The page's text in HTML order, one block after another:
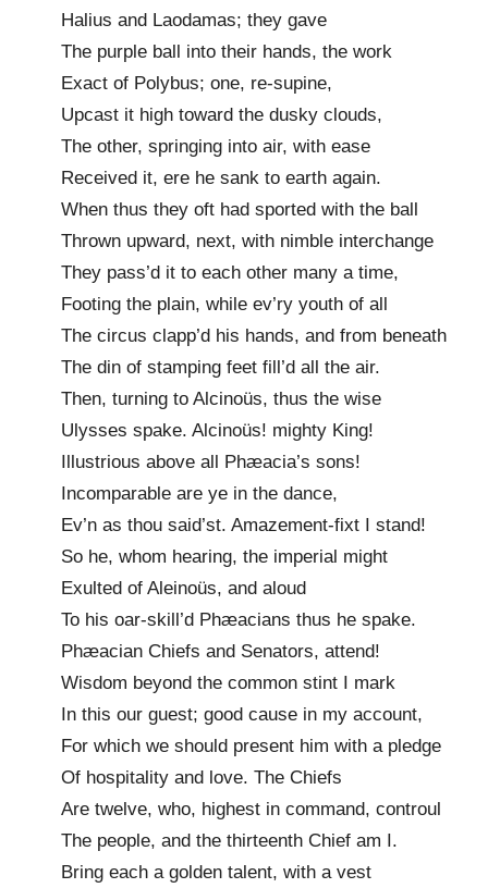
Halius and Laodamas; they gave
The purple ball into their hands, the work
Exact of Polybus; one, re-supine,
Upcast it high toward the dusky clouds,
The other, springing into air, with ease
Received it, ere he sank to earth again.
When thus they oft had sported with the ball
Thrown upward, next, with nimble interchange
They pass’d it to each other many a time,
Footing the plain, while ev’ry youth of all
The circus clapp’d his hands, and from beneath
The din of stamping feet fill’d all the air.
Then, turning to Alcinoüs, thus the wise
Ulysses spake. Alcinoüs! mighty King!
Illustrious above all Phæacia’s sons!
Incomparable are ye in the dance,
Ev’n as thou said’st. Amazement-fixt I stand!
So he, whom hearing, the imperial might
Exulted of Aleinoüs, and aloud
To his oar-skill’d Phæacians thus he spake.
Phæacian Chiefs and Senators, attend!
Wisdom beyond the common stint I mark
In this our guest; good cause in my account,
For which we should present him with a pledge
Of hospitality and love. The Chiefs
Are twelve, who, highest in command, controul
The people, and the thirteenth Chief am I.
Bring each a golden talent, with a vest